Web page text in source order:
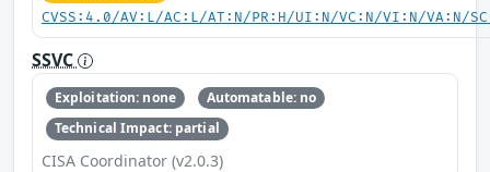
CVSS:4.0/AV:L/AC:L/AT:N/PR:H/UI:N/VC:N/VI:N/VA:N/
SSVC
Exploitation: none
Automatable: no
Technical Impact: partial
CISA Coordinator (v2.0.3)